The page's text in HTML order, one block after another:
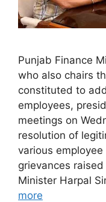
Punjab Finance
who also chairs
constituted to
employees,
meetings on
resolution of
various
grievances
Minister Harpal
more